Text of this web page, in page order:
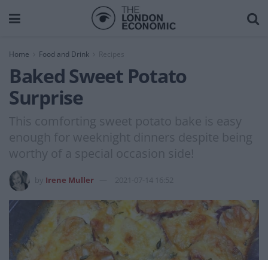
Home Food and Drink Recipes
Baked Sweet Potato
Surprise
This comforting sweet potato bake is easy
enough for weeknight dinners despite being
worthy of a special occasion side!
Irene Muller 2021-07-14 16:52